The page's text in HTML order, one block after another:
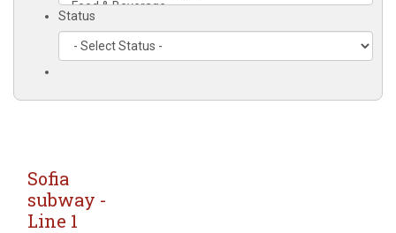
Status
Sofia
subway -
Line 1